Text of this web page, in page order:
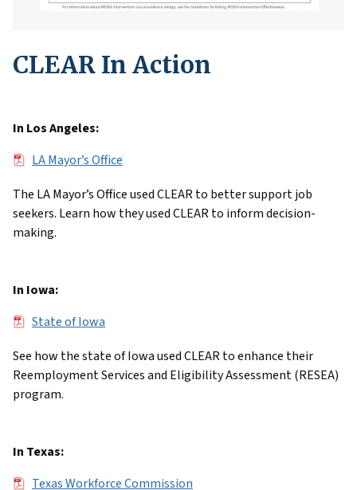
CLEAR In Action
In Los Angeles:
FileLA Mayor’s Office
The LA Mayor’s Office used CLEAR to better support job
seekers. Learn how they used CLEAR to inform decision-
making.
In Iowa:
FileState of Iowa
See how the state of Iowa used CLEAR to enhance their
Reemployment Services and Eligibility Assessment (RESEA)
program.
In Texas:
FileTexas Workforce Commission